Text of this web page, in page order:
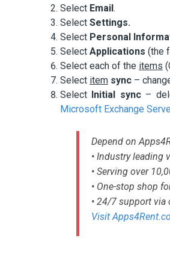
Select Email.
Select Settings.
Select Personal
Select Applications (the
Select each of the items
Select item sync –
Select Initial sync –
Microsoft Exchange
Depend on
• Industry leading
• Serving over
• One-stop shop
• 24/7 support via
Visit